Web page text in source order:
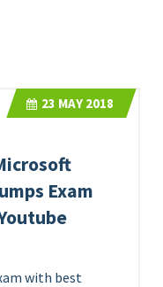
23 MAY 2018
Exam
with best